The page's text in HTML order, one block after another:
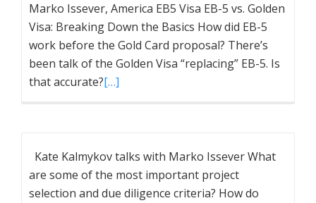
Marko Issever, America EB5 Visa EB-5 vs. Golden
Visa: Breaking Down the Basics How did EB-5
work before the Gold Card proposal? There’s
been talk of the Golden Visa “replacing” EB-5. Is
that accurate?[…]
Kate Kalmykov talks with Marko Issever What
are some of the most important project
selection and due diligence criteria? How do